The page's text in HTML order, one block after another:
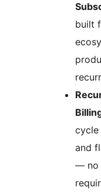
built
cycle
and
— no